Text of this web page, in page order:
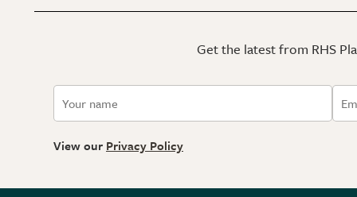
Get the latest from RHS
View our Privacy Policy